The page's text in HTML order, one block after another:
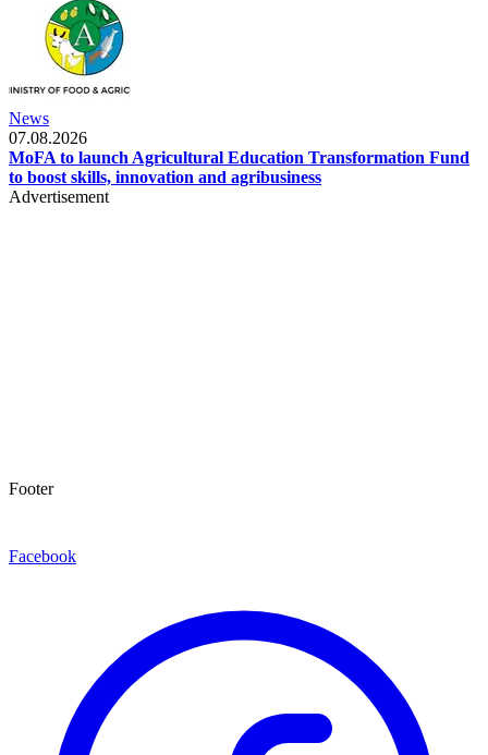
News
07.08.2026
MoFA to launch Agricultural Education Transformation Fund
to boost skills, innovation and agribusiness
Advertisement
Footer
Facebook